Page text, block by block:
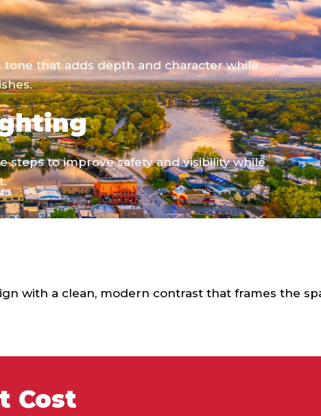
tone that adds depth and character while
steps to improve safety and visibility while
with a clean, modern contrast that frames the
Cost